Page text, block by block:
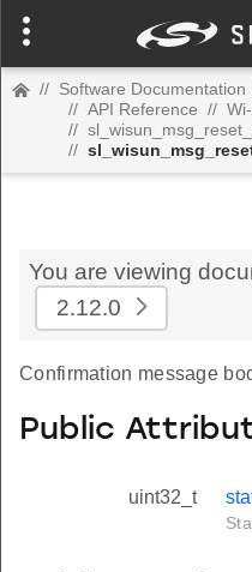
// Software Documentation
// API Reference //
//
//
You are viewing
2.12.0
Confirmation message
Public
uint32_t